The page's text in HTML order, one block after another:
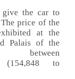
give the car to
price of the
at the
Palais of the
(154,848 to